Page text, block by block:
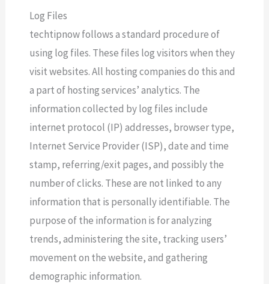
Log Files
techtipnow follows a standard procedure of
using log files. These files log visitors when they
visit websites. All hosting companies do this and
a part of hosting services’ analytics. The
information collected by log files include
internet protocol (IP) addresses, browser type,
Internet Service Provider (ISP), date and time
stamp, referring/exit pages, and possibly the
number of clicks. These are not linked to any
information that is personally identifiable. The
purpose of the information is for analyzing
trends, administering the site, tracking users’
movement on the website, and gathering
demographic information.